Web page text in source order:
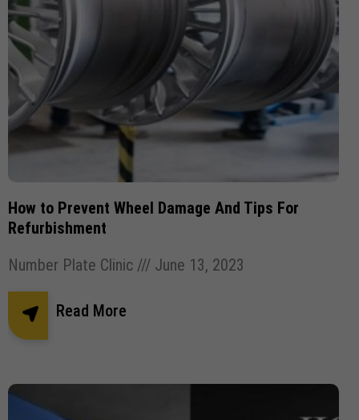
How to Prevent Wheel Damage And Tips For
Refurbishment
Number Plate Clinic
June 13, 2023
Read More